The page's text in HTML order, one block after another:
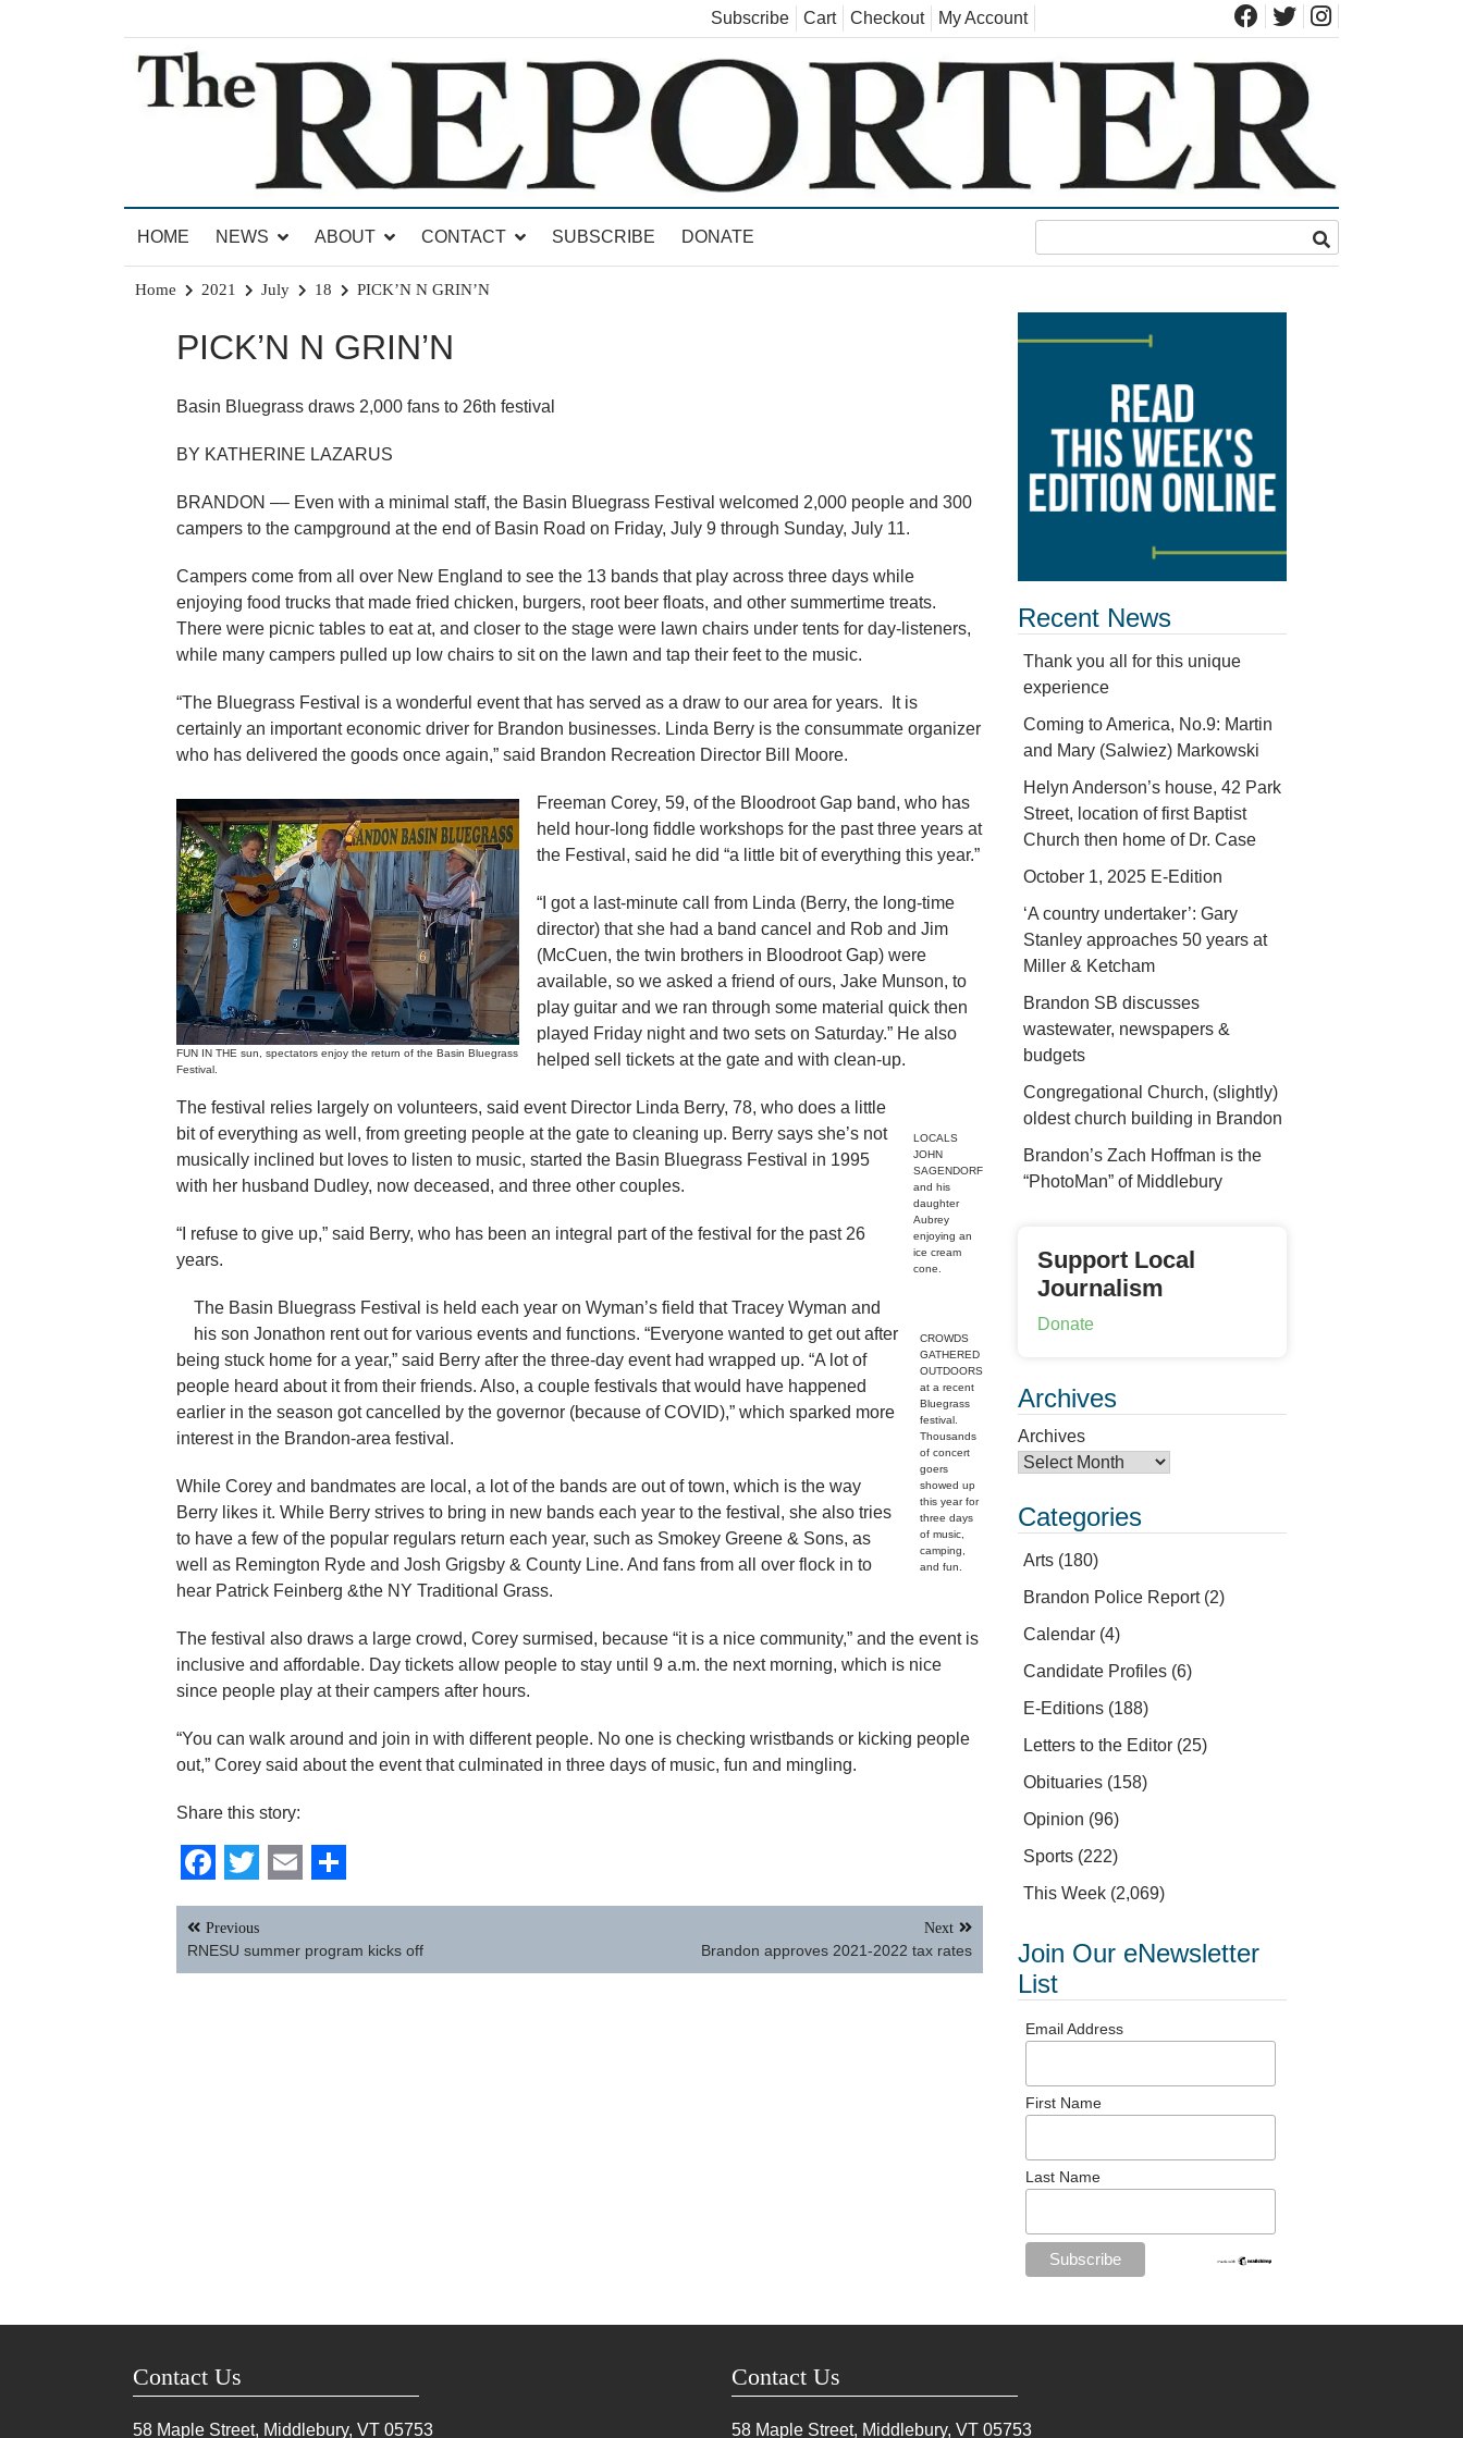
Subscribe Cart Checkout My Account
The Brandon Reporter
HOME
NEWS ABOUT CONTACT SUBSCRIBE DONATE
Home 2021 July 18 PICK’N N GRIN’N
PICK’N N GRIN’N
Basin Bluegrass draws 2,000 fans to 26th festival
BY KATHERINE LAZARUS
BRANDON –– Even with a minimal staff, the Basin Bluegrass Festival welcomed 2,000 people and 300
campers to the campground at the end of Basin Road on Friday, July 9 through Sunday, July 11.
Campers come from all over New England to see the 13 bands that play across three days while
enjoying food trucks that made fried chicken, burgers, root beer floats, and other summertime treats.
There were picnic tables to eat at, and closer to the stage were lawn chairs under tents for day-listeners,
while many campers pulled up low chairs to sit on the lawn and tap their feet to the music.
“The Bluegrass Festival is a wonderful event that has served as a draw to our area for years. It is
certainly an important economic driver for Brandon businesses. Linda Berry is the consummate organizer
who has delivered the goods once again,” said Brandon Recreation Director Bill Moore.
FUN IN THE sun, spectators enjoy the return of the Basin Bluegrass
Festival.
Freeman Corey, 59, of the Bloodroot Gap band, who has
held hour-long fiddle workshops for the past three years at
the Festival, said he did “a little bit of everything this year.”
“I got a last-minute call from Linda (Berry, the long-time
director) that she had a band cancel and Rob and Jim
(McCuen, the twin brothers in Bloodroot Gap) were
available, so we asked a friend of ours, Jake Munson, to
play guitar and we ran through some material quick then
played Friday night and two sets on Saturday.” He also
helped sell tickets at the gate and with clean-up.
LOCALS
JOHN
SAGENDORF
and his
daughter
Aubrey
enjoying an
ice cream
cone.
The festival relies largely on volunteers, said event Director Linda Berry, 78, who does a little
bit of everything as well, from greeting people at the gate to cleaning up. Berry says she’s not
musically inclined but loves to listen to music, started the Basin Bluegrass Festival in 1995
with her husband Dudley, now deceased, and three other couples.
“I refuse to give up,” said Berry, who has been an integral part of the festival for the past 26
years.
CROWDS
GATHERED
OUTDOORS
at a recent
Bluegrass
festival.
Thousands
of concert
goers
showed up
this year for
three days
of music,
camping,
and fun.
The Basin Bluegrass Festival is held each year on Wyman’s field that Tracey Wyman and
his son Jonathon rent out for various events and functions. “Everyone wanted to get out after
being stuck home for a year,” said Berry after the three-day event had wrapped up. “A lot of
people heard about it from their friends. Also, a couple festivals that would have happened
earlier in the season got cancelled by the governor (because of COVID),” which sparked more
interest in the Brandon-area festival.
While Corey and bandmates are local, a lot of the bands are out of town, which is the way
Berry likes it. While Berry strives to bring in new bands each year to the festival, she also tries
to have a few of the popular regulars return each year, such as Smokey Greene & Sons, as
well as Remington Ryde and Josh Grigsby & County Line. And fans from all over flock in to
hear Patrick Feinberg &the NY Traditional Grass.
The festival also draws a large crowd, Corey surmised, because “it is a nice community,” and the event is
inclusive and affordable. Day tickets allow people to stay until 9 a.m. the next morning, which is nice
since people play at their campers after hours.
“You can walk around and join in with different people. No one is checking wristbands or kicking people
out,” Corey said about the event that culminated in three days of music, fun and mingling.
Share this story:
Facebook
Twitter
EmailShare
Post
navigation
Previous
RNESU summer program kicks off
Next
Brandon approves 2021-2022 tax rates
Recent News
Thank you all for this unique
experience
Coming to America, No.9: Martin
and Mary (Salwiez) Markowski
Helyn Anderson’s house, 42 Park
Street, location of first Baptist
Church then home of Dr. Case
October 1, 2025 E-Edition
‘A country undertaker’: Gary
Stanley approaches 50 years at
Miller & Ketcham
Brandon SB discusses
wastewater, newspapers &
budgets
Congregational Church, (slightly)
oldest church building in Brandon
Brandon’s Zach Hoffman is the
“PhotoMan” of Middlebury
Support Local
Journalism
Donate
Archives
Archives
Categories
Arts (180)
Brandon Police Report(2)
Calendar (4)
Candidate Profiles (6)
E-Editions (188)
Letters to the Editor (25)
Obituaries (158)
Opinion (96)
Sports (222)
This Week (2,069)
Join Our eNewsletter
List
Email Address
First Name
Last Name
Contact Us
58 Maple Street, Middlebury, VT 05753
Contact Us
58 Maple Street, Middlebury, VT 05753